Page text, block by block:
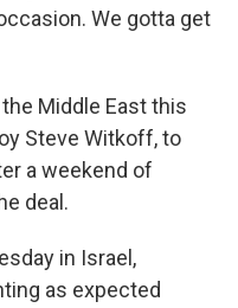
We gotta get
Middle East this
Steve Witkoff, to
a weekend of
deal.
in Israel,
as expected